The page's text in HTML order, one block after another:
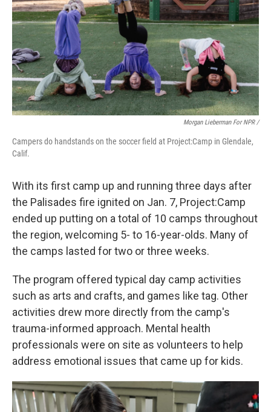
Morgan Lieberman For NPR /
Campers do handstands on the soccer field at Project:Camp in Glendale,
Calif.
With its first camp up and running three days after
the Palisades fire ignited on Jan. 7, Project:Camp
ended up putting on a total of 10 camps throughout
the region, welcoming 5- to 16-year-olds. Many of
the camps lasted for two or three weeks.
The program offered typical day camp activities
such as arts and crafts, and games like tag. Other
activities drew more directly from the camp's
trauma-informed approach. Mental health
professionals were on site as volunteers to help
address emotional issues that came up for kids.